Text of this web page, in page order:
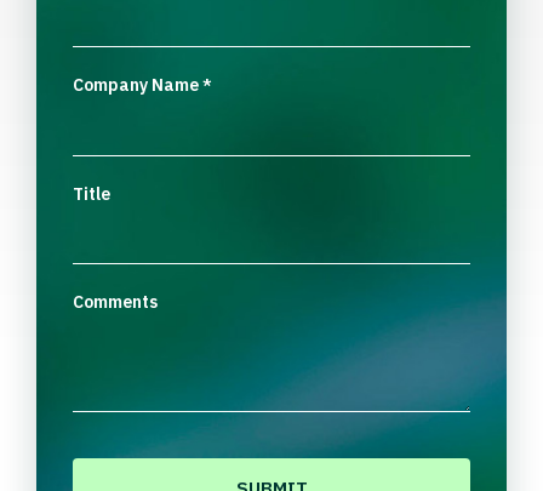
Company Name*
Title
Comments